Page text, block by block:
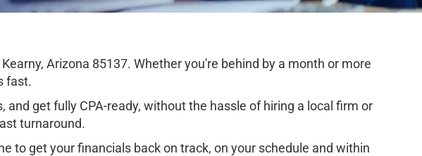
Arizona 85137. Whether you're behind by a month or more
fast.
get fully CPA-ready, without the hassle of hiring a local firm or
turnaround.
to get your financials back on track, on your schedule and within